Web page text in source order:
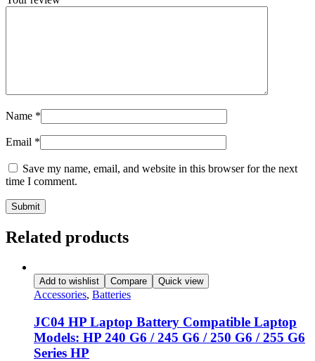
Name *
Email *
Save my name, email, and website in this browser for the next
time I comment.
Related products
Add to wishlist Compare Quick view
Accessories, Batteries
JC04 HP Laptop Battery Compatible Laptop
Models: HP 240 G6 / 245 G6 / 250 G6 / 255 G6
Series HP